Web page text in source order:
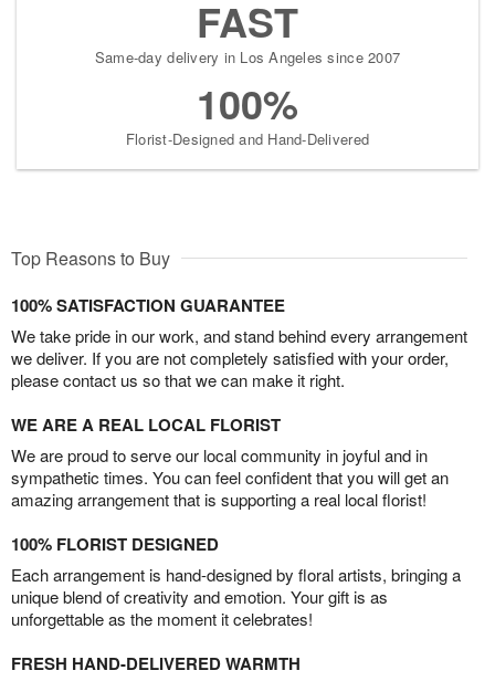
FAST
Same-day delivery in Los Angeles since 2007
100%
Florist-Designed and Hand-Delivered
Top Reasons to Buy
100% SATISFACTION GUARANTEE
We take pride in our work, and stand behind every arrangement
we deliver. If you are not completely satisfied with your order,
please contact us so that we can make it right.
WE ARE A REAL LOCAL FLORIST
We are proud to serve our local community in joyful and in
sympathetic times. You can feel confident that you will get an
amazing arrangement that is supporting a real local florist!
100% FLORIST DESIGNED
Each arrangement is hand-designed by floral artists, bringing a
unique blend of creativity and emotion. Your gift is as
unforgettable as the moment it celebrates!
FRESH HAND-DELIVERED WARMTH